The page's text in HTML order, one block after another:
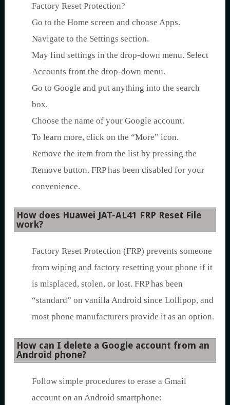
Factory Reset Protection?
Go to the Home screen and choose Apps.
Navigate to the Settings section.
May find settings in the drop-down menu. Select
Accounts from the drop-down menu.
Go to Google and put anything into the search
box.
Choose the name of your Google account.
To learn more, click on the “More” icon.
Remove the item from the list by pressing the
Remove button. FRP has been disabled for your
convenience.
How does Huawei JAT-AL41 FRP Reset File
work?
Factory Reset Protection (FRP) prevents someone
from wiping and factory resetting your phone if it
is misplaced, stolen, or lost. FRP has been
“standard” on vanilla Android since Lollipop, and
most phone manufacturers provide it as an option.
How can I delete a Google account from an
Android phone?
Follow simple procedures to erase a Gmail
account on an Android smartphone: